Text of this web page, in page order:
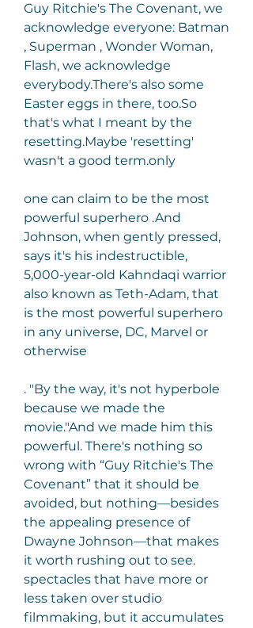
Guy Ritchie's The Covenant, we
acknowledge everyone: Batman
, Superman , Wonder Woman,
Flash, we acknowledge
everybody.There's also some
Easter eggs in there, too.So
that's what I meant by the
resetting.Maybe 'resetting'
wasn't a good term.only
one can claim to be the most
powerful superhero .And
Johnson, when gently pressed,
says it's his indestructible,
5,000-year-old Kahndaqi warrior
also known as Teth-Adam, that
is the most powerful superhero
in any universe, DC, Marvel or
otherwise
. "By the way, it's not hyperbole
because we made the
movie."And we made him this
powerful. There's nothing so
wrong with “Guy Ritchie's The
Covenant” that it should be
avoided, but nothing—besides
the appealing presence of
Dwayne Johnson—that makes
it worth rushing out to see.
spectacles that have more or
less taken over studio
filmmaking, but it accumulates